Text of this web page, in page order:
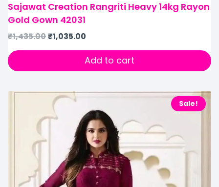
Sajawat Creation Rangriti Heavy 14kg Rayon
Gold Gown 42031
₹1,435.00₹1,035.00
Add to cart
Sale!